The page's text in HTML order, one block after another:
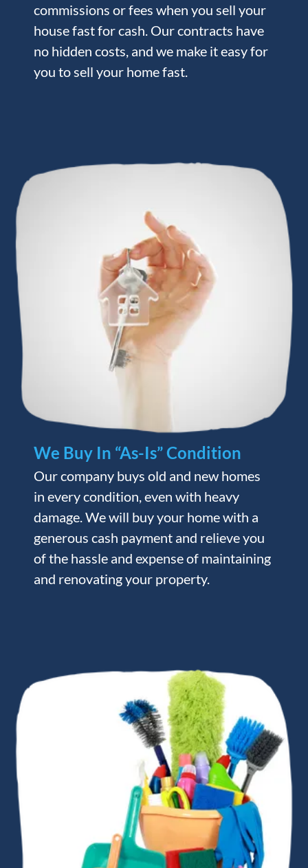
commissions or fees when you sell your
house fast for cash. Our contracts have
no hidden costs, and we make it easy for
you to sell your home fast.
We Buy In “As-Is” Condition
Our company buys old and new homes
in every condition, even with heavy
damage. We will buy your home with a
generous cash payment and relieve you
of the hassle and expense of maintaining
and renovating your property.